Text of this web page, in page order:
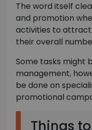
The word itself
and promotion
activities to attract
their overall
Some tasks might
management,
be done on
promotional
Things